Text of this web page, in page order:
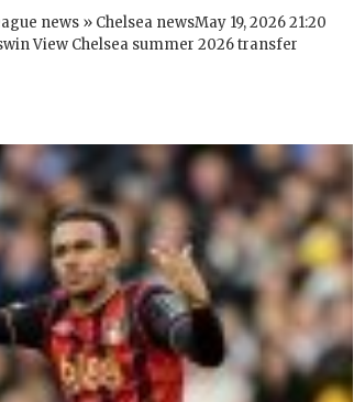
news » Chelsea newsMay 19, 2026 21:20
View Chelsea summer 2026 transfer